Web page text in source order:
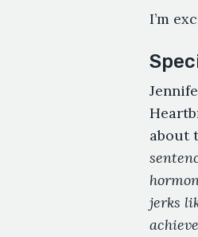
I’m
about
jerks